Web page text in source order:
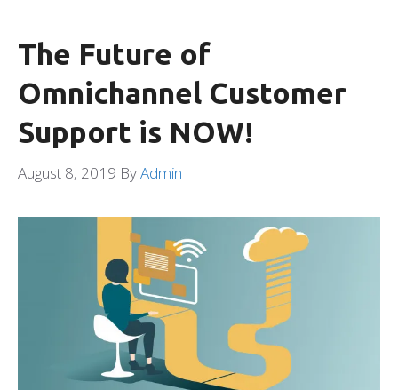
The Future of
Omnichannel Customer
Support is NOW!
August 8, 2019 ByAdmin